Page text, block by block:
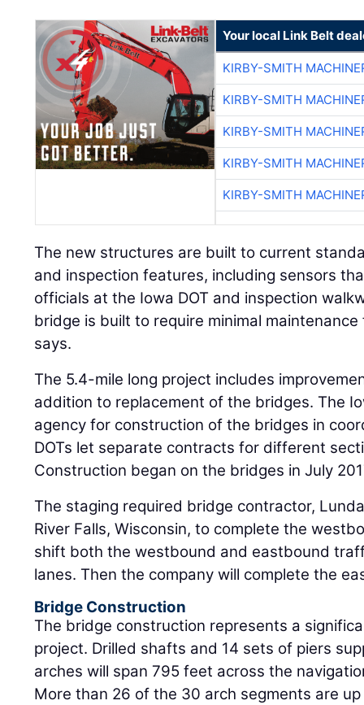
Your local Link Belt
KIRBY-SMITH
KIRBY-SMITH
KIRBY-SMITH
KIRBY-SMITH
KIRBY-SMITH
The new structures are built to current
and inspection features, including sensors
officials at the Iowa DOT and inspection
bridge is built to require minimal maintenance
says.
The 5.4-mile long project includes
addition to replacement of the bridges. The
agency for construction of the bridges in
DOTs let separate contracts for different
Construction began on the bridges in July
The staging required bridge contractor,
River Falls, Wisconsin, to complete the
shift both the westbound and eastbound
lanes. Then the company will complete the
Bridge Construction
The bridge construction represents a
project. Drilled shafts and 14 sets of piers
arches will span 795 feet across the
More than 26 of the 30 arch segments are